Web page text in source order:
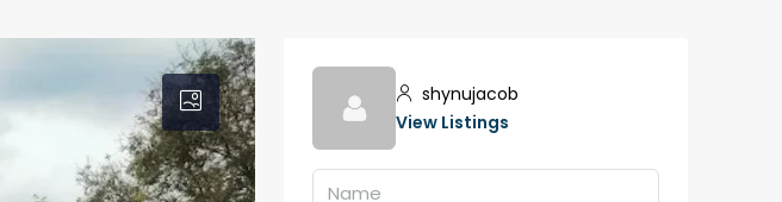
shynujacob
View Listings